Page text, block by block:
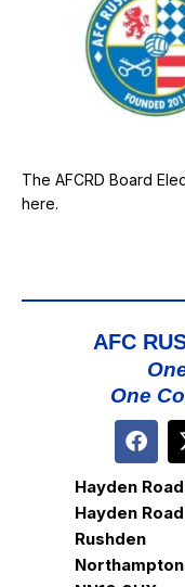
The AFCRD Board
here.
AFC
One
Hayden
Hayden Road
Rushden